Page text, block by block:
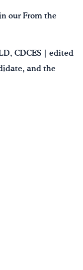
our From the
CDCES | edited
and the